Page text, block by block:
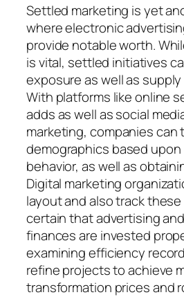
Settled marketing is yet
where electronic
provide notable worth.
is vital, settled initiatives
exposure as well as
With platforms like online
adds as well as social
marketing, companies can
demographics based
behavior, as well as
Digital marketing
layout and also track
certain that advertising
finances are invested
examining efficiency
refine projects to achieve
transformation prices and